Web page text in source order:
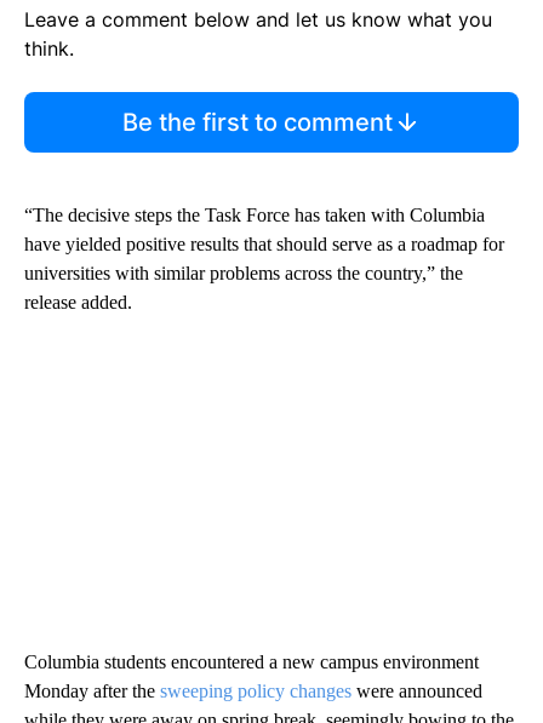
Leave a comment below and let us know what you
think.
Be the first to comment
“The decisive steps the Task Force has taken with Columbia
have yielded positive results that should serve as a roadmap for
universities with similar problems across the country,” the
release added.
Columbia students encountered a new campus environment
Monday after the sweeping policy changes were announced